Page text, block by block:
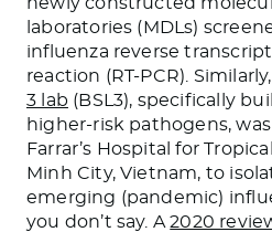
laboratories (MDLs)
influenza reverse
reaction (RT-PCR).
3 lab (BSL3), specifically
higher-risk pathogens,
Farrar’s Hospital for
Minh City, Vietnam, to
emerging (pandemic)
you don’t say. A2020